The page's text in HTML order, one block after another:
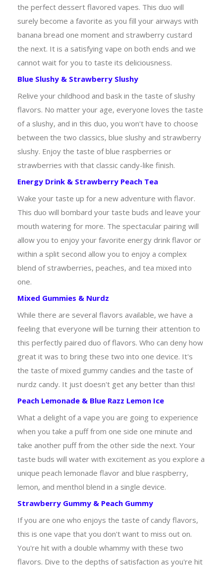
the perfect dessert flavored vapes. This duo will
surely become a favorite as you fill your airways with
banana bread one moment and strawberry custard
the next. It is a satisfying vape on both ends and we
cannot wait for you to taste its deliciousness.
Blue Slushy & Strawberry Slushy
Relive your childhood and bask in the taste of slushy
flavors. No matter your age, everyone loves the taste
of a slushy, and in this duo, you won't have to choose
between the two classics, blue slushy and strawberry
slushy. Enjoy the taste of blue raspberries or
strawberries with that classic candy-like finish.
Energy Drink & Strawberry Peach Tea
Wake your taste up for a new adventure with flavor.
This duo will bombard your taste buds and leave your
mouth watering for more. The spectacular pairing will
allow you to enjoy your favorite energy drink flavor or
within a split second allow you to enjoy a complex
blend of strawberries, peaches, and tea mixed into
one.
Mixed Gummies & Nurdz
While there are several flavors available, we have a
feeling that everyone will be turning their attention to
this perfectly paired duo of flavors. Who can deny how
great it was to bring these two into one device. It's
the taste of mixed gummy candies and the taste of
nurdz candy. It just doesn't get any better than this!
Peach Lemonade & Blue Razz Lemon Ice
What a delight of a vape you are going to experience
when you take a puff from one side one minute and
take another puff from the other side the next. Your
taste buds will water with excitement as you explore a
unique peach lemonade flavor and blue raspberry,
lemon, and menthol blend in a single device.
Strawberry Gummy & Peach Gummy
If you are one who enjoys the taste of candy flavors,
this is one vape that you don't want to miss out on.
You're hit with a double whammy with these two
flavors. Dive to the depths of satisfaction as you're hit